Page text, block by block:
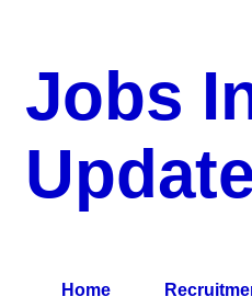
Jobs
Home